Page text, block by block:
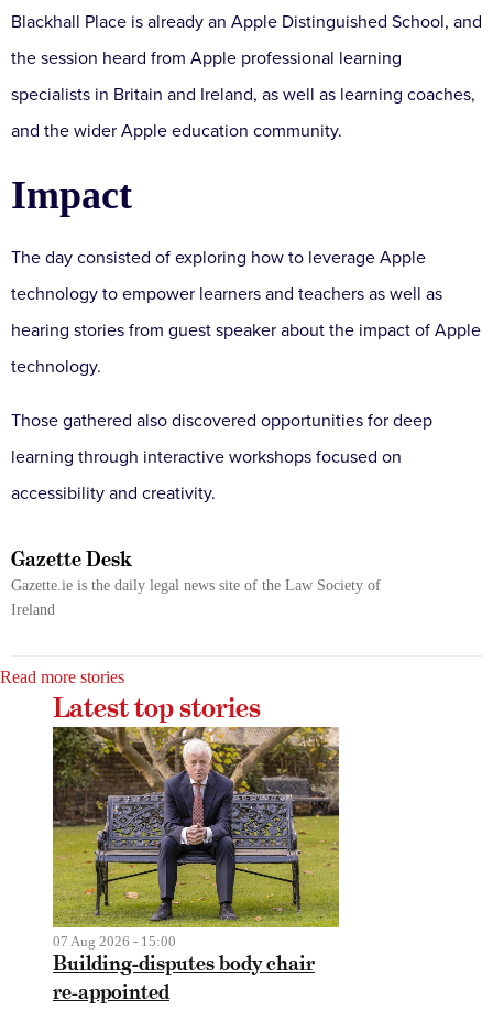
Blackhall Place is already an Apple Distinguished School, and
the session heard from Apple professional learning
specialists in Britain and Ireland, as well as learning coaches,
and the wider Apple education community.
Impact
The day consisted of exploring how to leverage Apple
technology to empower learners and teachers as well as
hearing stories from guest speaker about the impact of Apple
technology.
Those gathered also discovered opportunities for deep
learning through interactive workshops focused on
accessibility and creativity.
Gazette Desk
Gazette.ie is the daily legal news site of the Law Society of
Ireland
Read more stories
Latest top stories
07 Aug 2026 - 15:00
Building-disputes body chair
re-appointed